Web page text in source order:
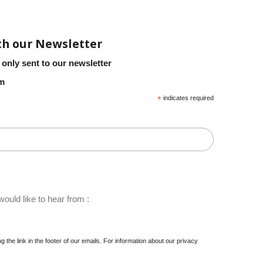
our Newsletter
sent to our newsletter
* indicates required
like to hear from :
the link in the footer of our emails. For information about our privacy